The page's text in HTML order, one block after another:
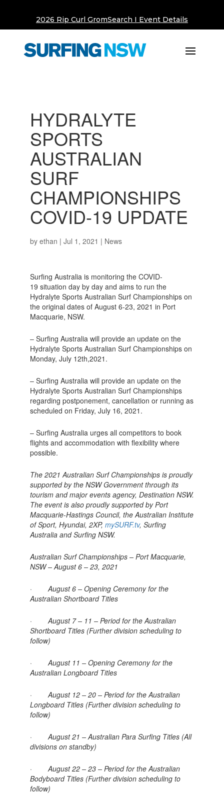
2026 Rip Curl GromSearch I Event Details
HYDRALYTE
SPORTS
AUSTRALIAN
SURF
CHAMPIONSHIPS
COVID-19 UPDATE
by ethan | Jul 1, 2021 | News
Surfing Australia is monitoring the COVID-
19 situation day by day and aims to run the
Hydralyte Sports Australian Surf Championships on
the original dates of August 6-23, 2021 in Port
Macquarie, NSW.
– Surfing Australia will provide an update on the
Hydralyte Sports Australian Surf Championships on
Monday, July 12th,2021.
– Surfing Australia will provide an update on the
Hydralyte Sports Australian Surf Championships
regarding postponement, cancellation or running as
scheduled on Friday, July 16, 2021.
– Surfing Australia urges all competitors to book
flights and accommodation with flexibility where
possible.
The 2021 Australian Surf Championships is proudly
supported by the NSW Government through its
tourism and major events agency, Destination NSW.
The event is also proudly supported by Port
Macquarie-Hastings Council, the Australian Institute
of Sport, Hyundai, 2XP, mySURF.tv, Surfing
Australia and Surfing NSW.
Australian Surf Championships – Port Macquarie,
NSW – August 6 – 23, 2021
· August 6 – Opening Ceremony for the
Australian Shortboard Titles
· August 7 – 11 – Period for the Australian
Shortboard Titles (Further division scheduling to
follow)
· August 11 – Opening Ceremony for the
Australian Longboard Titles
· August 12 – 20 – Period for the Australian
Longboard Titles (Further division scheduling to
follow)
· August 21 – Australian Para Surfing Titles (All
divisions on standby)
· August 22 – 23 – Period for the Australian
Bodyboard Titles (Further division scheduling to
follow)